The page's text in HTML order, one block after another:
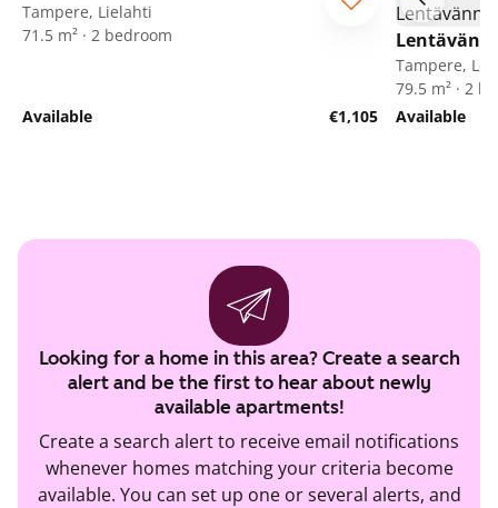
Tampere, Lielahti
71.5 m² · 2 bedroom
Available €1,105
Tampere,
79.5 m² · 2
Available
Looking for a home in this area? Create a search
alert and be the first to hear about newly
available apartments!
Create a search alert to receive email notifications
whenever homes matching your criteria become
available. You can set up one or several alerts, and